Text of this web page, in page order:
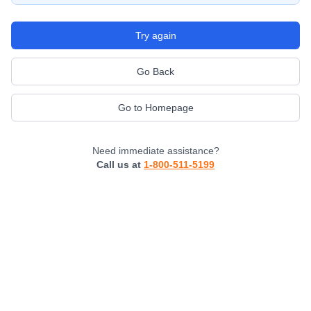
Try again
Go Back
Go to Homepage
Need immediate assistance?
Call us at 1-800-511-5199